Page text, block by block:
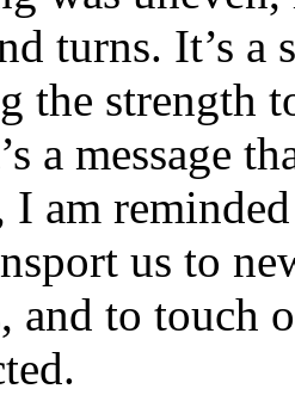
turns. It’s a
the strength
a message
I am
us to
and to touch